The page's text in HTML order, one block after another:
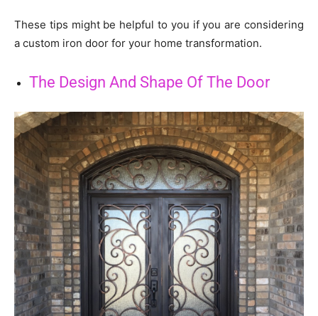
These tips might be helpful to you if you are considering
a custom iron door for your home transformation.
The Design And Shape Of The Door